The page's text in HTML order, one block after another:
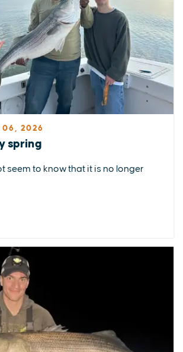
06, 2026
spring
seem to know that it is no longer